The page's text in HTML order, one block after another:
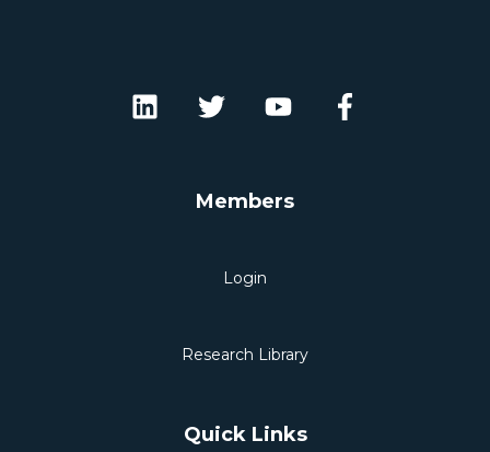
Members
Login
Research Library
Quick Links